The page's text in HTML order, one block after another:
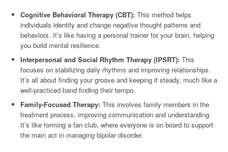
Cognitive Behavioral Therapy (CBT): This method helps
individuals identify and change negative thought patterns and
behaviors. It’s like having a personal trainer for your brain, helping
you build mental resilience.
Interpersonal and Social Rhythm Therapy (IPSRT): This
focuses on stabilizing daily rhythms and improving relationships.
It’s all about finding your groove and keeping it steady, much like a
well-practiced band finding their tempo.
Family-Focused Therapy: This involves family members in the
treatment process, improving communication and understanding.
It’s like forming a fan club, where everyone is on board to support
the main act in managing bipolar disorder.